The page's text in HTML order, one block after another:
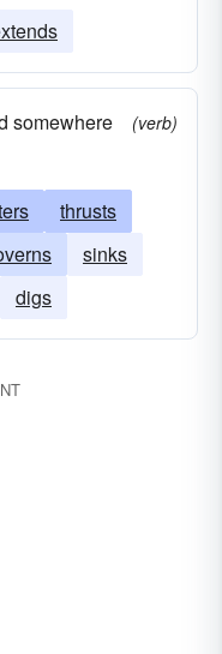
somewhere
(verb)
thrusts
sinks
digs